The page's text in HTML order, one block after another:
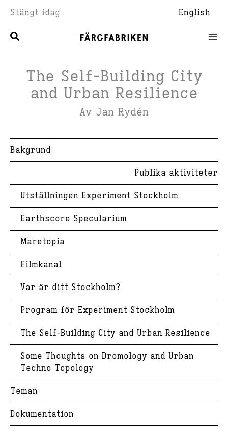
till
innehåll
Stängt idag English
The Self-Building City
and Urban Resilience
Av Jan Rydén
Bakgrund
Publika aktiviteter
Utställningen Experiment Stockholm
Earthscore Specularium
Maretopia
Filmkanal
Var är ditt Stockholm?
Program för Experiment Stockholm
The Self-Building City and Urban Resilience
Some Thoughts on Dromology and Urban
Techno Topology
Teman
Dokumentation